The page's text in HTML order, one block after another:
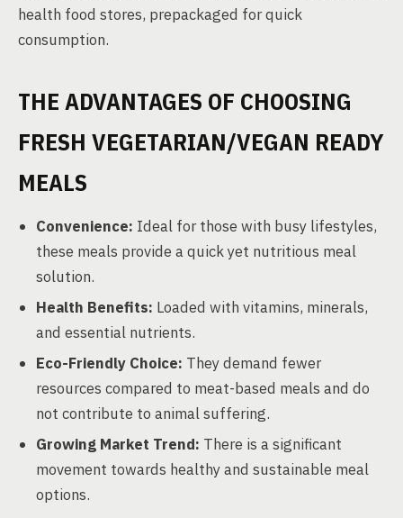
health food stores, prepackaged for quick
consumption.
THE ADVANTAGES OF CHOOSING
FRESH VEGETARIAN/VEGAN READY
MEALS
Convenience: Ideal for those with busy lifestyles,
these meals provide a quick yet nutritious meal
solution.
Health Benefits: Loaded with vitamins, minerals,
and essential nutrients.
Eco-Friendly Choice: They demand fewer
resources compared to meat-based meals and do
not contribute to animal suffering.
Growing Market Trend: There is a significant
movement towards healthy and sustainable meal
options.